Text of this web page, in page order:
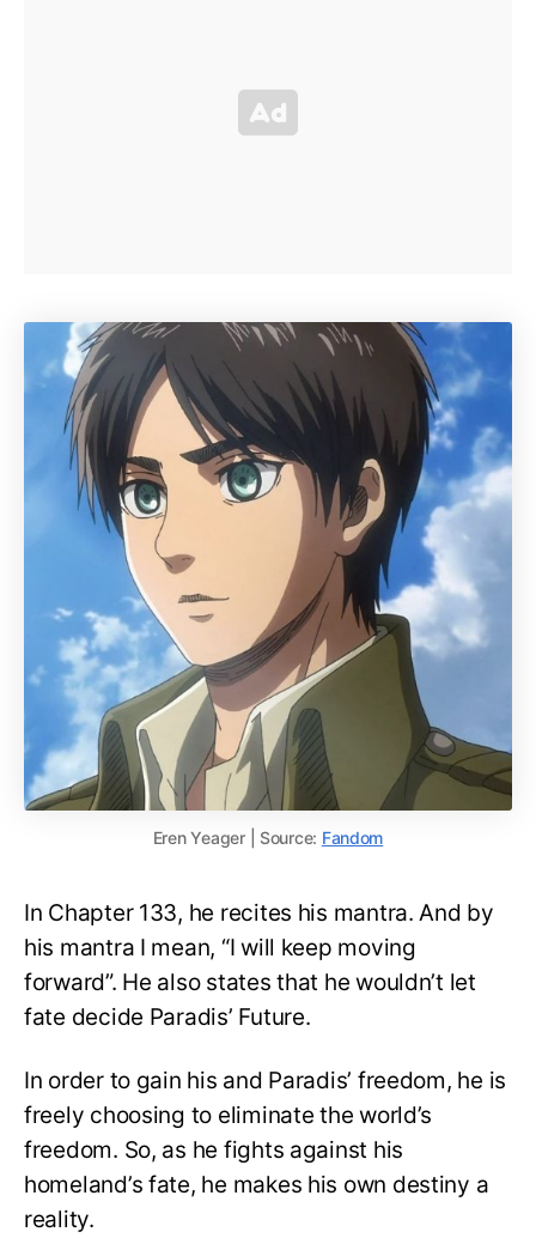
Eren Yeager | Source: Fandom
In Chapter 133, he recites his mantra. And by
his mantra I mean, “I will keep moving
forward”. He also states that he wouldn’t let
fate decide Paradis’ Future.
In order to gain his and Paradis’ freedom, he is
freely choosing to eliminate the world’s
freedom. So, as he fights against his
homeland’s fate, he makes his own destiny a
reality.